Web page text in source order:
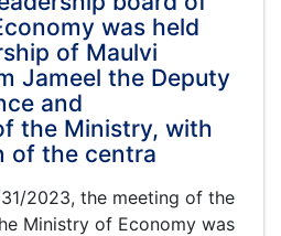
was held
of Maulvi
Jameel the Deputy
and
the Ministry, with
of the centra
2023, the meeting of the
Ministry of Economy was